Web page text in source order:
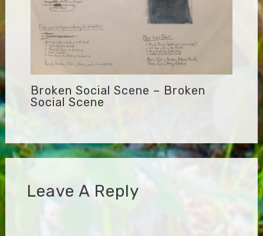
Broken Social Scene – Broken
Social Scene
Leave A Reply